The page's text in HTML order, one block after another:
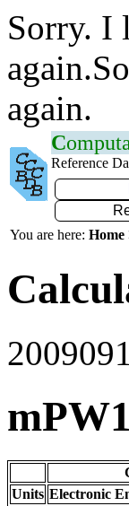
Sorry. I
again.
C
Reference
You are here:
Units Electronic